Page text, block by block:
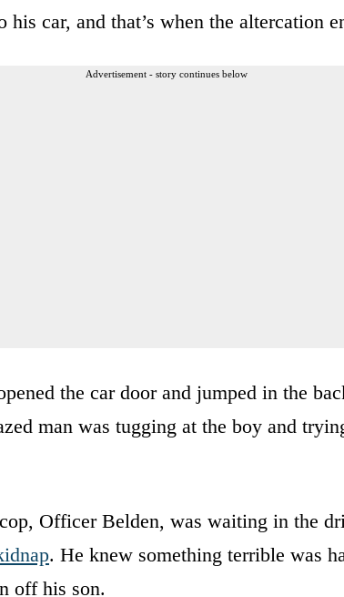
car, and that’s when the altercation
Advertisement - story continues below
the car door and jumped in the
man was tugging at the boy and
Officer Belden, was waiting in the
. He knew something terrible was
off his son.